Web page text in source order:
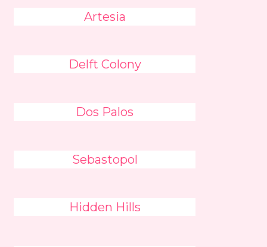
Artesia
Delft Colony
Dos Palos
Sebastopol
Hidden Hills